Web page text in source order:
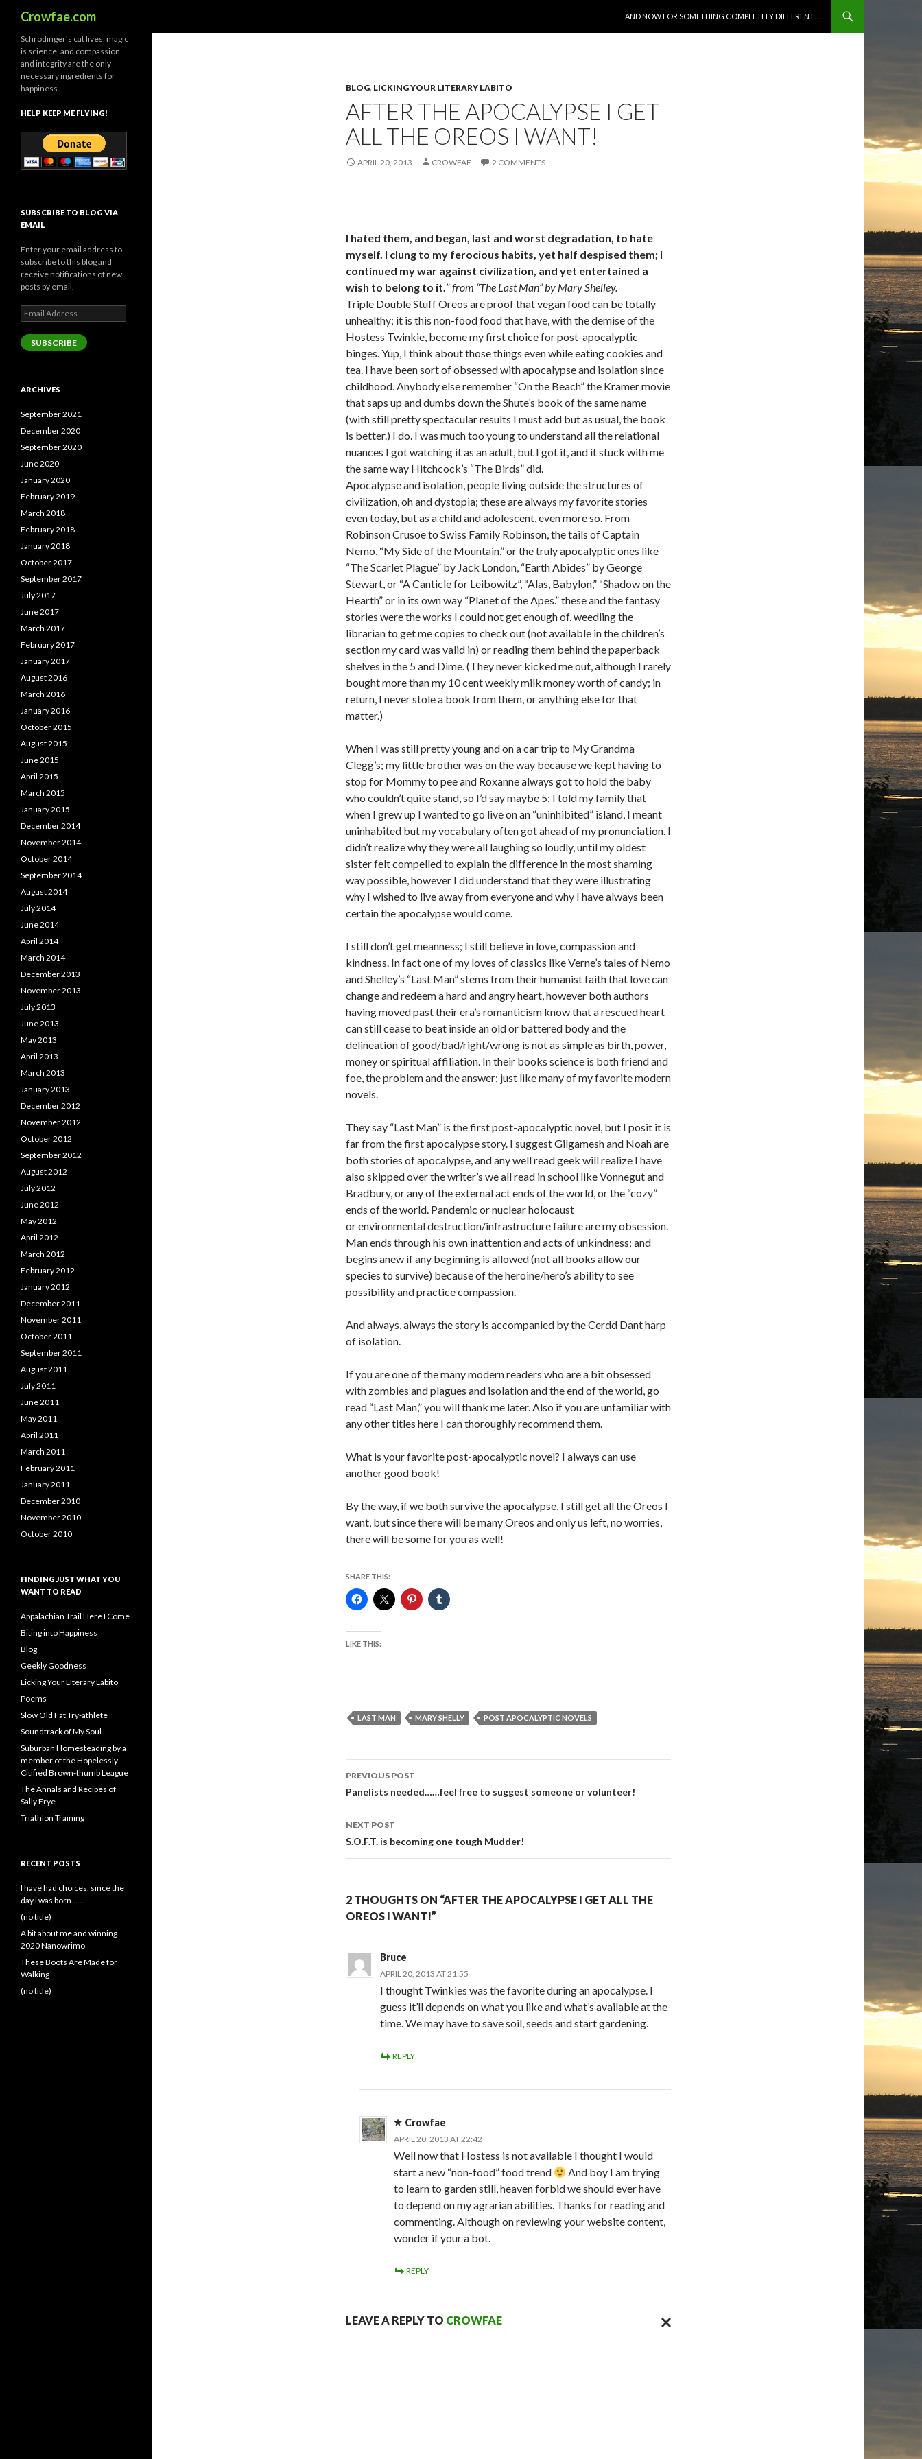
Crowfae.com
AND NOW FOR SOMETHING COMPLETELY DIFFERENT…..
BLOG, LICKING YOUR LITERARY LABITO
AFTER THE APOCALYPSE I GET
ALL THE OREOS I WANT!
APRIL 20, 2013 CROWFAE 2 COMMENTS
I hated them, and began, last and worst degradation, to hate
myself. I clung to my ferocious habits, yet half despised them; I
continued my war against civilization, and yet entertained a
wish to belong to it.”from “The Last Man” by Mary Shelley.
Triple Double Stuff Oreos are proof that vegan food can be totally
unhealthy; it is this non-food food that have, with the demise of the
Hostess Twinkie, become my first choice for post-apocalyptic
binges. Yup, I think about those things even while eating cookies and
tea. I have been sort of obsessed with apocalypse and isolation since
childhood. Anybody else remember “On the Beach” the Kramer movie
that saps up and dumbs down the Shute’s book of the same name
(with still pretty spectacular results I must add but as usual, the book
is better.) I do. I was much too young to understand all the relational
nuances I got watching it as an adult, but I got it, and it stuck with me
the same way Hitchcock’s “The Birds” did.
Apocalypse and isolation, people living outside the structures of
civilization, oh and dystopia; these are always my favorite stories
even today, but as a child and adolescent, even more so. From
Robinson Crusoe to Swiss Family Robinson, the tails of Captain
Nemo, “My Side of the Mountain,” or the truly apocalyptic ones like
“The Scarlet Plague” by Jack London, “Earth Abides” by George
Stewart, or “A Canticle for Leibowitz”, “Alas, Babylon,” “Shadow on the
Hearth” or in its own way “Planet of the Apes.” these and the fantasy
stories were the works I could not get enough of, weedling the
librarian to get me copies to check out (not available in the children’s
section my card was valid in) or reading them behind the paperback
shelves in the 5 and Dime. (They never kicked me out, although I rarely
bought more than my 10 cent weekly milk money worth of candy; in
return, I never stole a book from them, or anything else for that
matter.)
When I was still pretty young and on a car trip to My Grandma
Clegg’s; my little brother was on the way because we kept having to
stop for Mommy to pee and Roxanne always got to hold the baby
who couldn’t quite stand, so I’d say maybe 5; I told my family that
when I grew up I wanted to go live on an “uninhibited” island, I meant
uninhabited but my vocabulary often got ahead of my pronunciation. I
didn’t realize why they were all laughing so loudly, until my oldest
sister felt compelled to explain the difference in the most shaming
way possible, however I did understand that they were illustrating
why I wished to live away from everyone and why I have always been
certain the apocalypse would come.
I still don’t get meanness; I still believe in love, compassion and
kindness. In fact one of my loves of classics like Verne’s tales of Nemo
and Shelley’s “Last Man” stems from their humanist faith that love can
change and redeem a hard and angry heart, however both authors
having moved past their era’s romanticism know that a rescued heart
can still cease to beat inside an old or battered body and the
delineation of good/bad/right/wrong is not as simple as birth, power,
money or spiritual affiliation. In their books science is both friend and
foe, the problem and the answer; just like many of my favorite modern
novels.
They say “Last Man” is the first post-apocalyptic novel, but I posit it is
far from the first apocalypse story. I suggest Gilgamesh and Noah are
both stories of apocalypse, and any well read geek will realize I have
also skipped over the writer’s we all read in school like Vonnegut and
Bradbury, or any of the external act ends of the world, or the “cozy”
ends of the world. Pandemic or nuclear holocaust
or environmental destruction/infrastructure failure are my obsession.
Man ends through his own inattention and acts of unkindness; and
begins anew if any beginning is allowed (not all books allow our
species to survive) because of the heroine/hero’s ability to see
possibility and practice compassion.
And always, always the story is accompanied by the Cerdd Dant harp
of isolation.
If you are one of the many modern readers who are a bit obsessed
with zombies and plagues and isolation and the end of the world, go
read “Last Man,” you will thank me later. Also if you are unfamiliar with
any other titles here I can thoroughly recommend them.
What is your favorite post-apocalyptic novel? I always can use
another good book!
By the way, if we both survive the apocalypse, I still get all the Oreos I
want, but since there will be many Oreos and only us left, no worries,
there will be some for you as well!
SHARE THIS:
LIKE THIS:
LAST MAN MARY SHELLY POST APOCALYPTIC NOVELS
Post
navigation
PREVIOUS POST
Panelists needed……feel free to suggest someone or volunteer!
NEXT POST
S.O.F.T. is becoming one tough Mudder!
2 THOUGHTS ON “AFTER THE APOCALYPSE I GET ALL THE
OREOS I WANT!”
Bruce
APRIL 20, 2013 AT 21:55
I thought Twinkies was the favorite during an apocalypse. I
guess it’ll depends on what you like and what’s available at the
time. We may have to save soil, seeds and start gardening.
REPLY
Crowfae
APRIL 20, 2013 AT 22:42
Well now that Hostess is not available I thought I would
start a new “non-food” food trend
And boy I am trying
to learn to garden still, heaven forbid we should ever have
to depend on my agrarian abilities. Thanks for reading and
commenting. Although on reviewing your website content,
wonder if your a bot.
REPLY
LEAVE A REPLY TO CROWFAE
Schrodinger's cat lives, magic
is science, and compassion
and integrity are the only
necessary ingredients for
happiness.
HELP KEEP ME FLYING!
SUBSCRIBE TO BLOG VIA
EMAIL
Enter your email address to
subscribe to this blog and
receive notifications of new
posts by email.
Email
Address
SUBSCRIBE
ARCHIVES
September 2021
December 2020
September 2020
June 2020
January 2020
February 2019
March 2018
February 2018
January 2018
October 2017
September 2017
July 2017
June 2017
March 2017
February 2017
January 2017
August 2016
March 2016
January 2016
October 2015
August 2015
June 2015
April 2015
March 2015
January 2015
December 2014
November 2014
October 2014
September 2014
August 2014
July 2014
June 2014
April 2014
March 2014
December 2013
November 2013
July 2013
June 2013
May 2013
April 2013
March 2013
January 2013
December 2012
November 2012
October 2012
September 2012
August 2012
July 2012
June 2012
May 2012
April 2012
March 2012
February 2012
January 2012
December 2011
November 2011
October 2011
September 2011
August 2011
July 2011
June 2011
May 2011
April 2011
March 2011
February 2011
January 2011
December 2010
November 2010
October 2010
FINDING JUST WHAT YOU
WANT TO READ
Appalachian Trail Here I Come
Biting into Happiness
Blog
Geekly Goodness
Licking Your LIterary Labito
Poems
Slow Old Fat Try-athlete
Soundtrack of My Soul
Suburban Homesteading by a
member of the Hopelessly
Citified Brown-thumb League
The Annals and Recipes of
Sally Frye
Triathlon Training
RECENT POSTS
I have had choices, since the
day i was born…….
(no title)
A bit about me and winning
2020 Nanowrimo
These Boots Are Made for
Walking
(no title)